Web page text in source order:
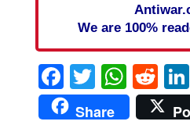
We are 100%
Facebook
Twitter
Share